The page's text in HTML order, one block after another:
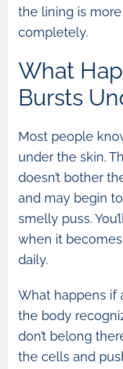
the lining is
completely.
What
Bursts
Most people
under the skin.
doesn’t bother
and may begin
smelly puss.
when it
daily.
What happens if
the body
don’t belong
the cells and